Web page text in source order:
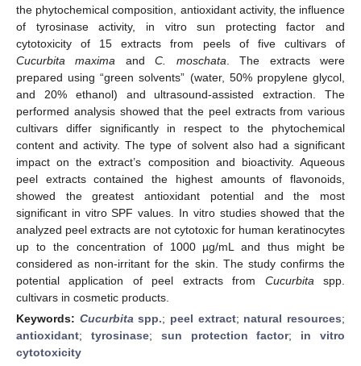
the phytochemical composition, antioxidant activity, the influence
of tyrosinase activity, in vitro sun protecting factor and
cytotoxicity of 15 extracts from peels of five cultivars of
Cucurbita maxima andC. moschata . The extracts were
prepared using “green solvents” (water, 50% propylene glycol,
and 20% ethanol) and ultrasound-assisted extraction. The
performed analysis showed that the peel extracts from various
cultivars differ significantly in respect to the phytochemical
content and activity. The type of solvent also had a significant
impact on the extract’s composition and bioactivity. Aqueous
peel extracts contained the highest amounts of flavonoids,
showed the greatest antioxidant potential and the most
significant in vitro SPF values. In vitro studies showed that the
analyzed peel extracts are not cytotoxic for human keratinocytes
up to the concentration of 1000 µg/mL and thus might be
considered as non-irritant for the skin. The study confirms the
potential application of peel extracts from Cucurbita spp.
cultivars in cosmetic products.
Keywords: Cucurbita spp.; peel extract; natural resources;
antioxidant; tyrosinase; sun protection factor; in vitro
cytotoxicity